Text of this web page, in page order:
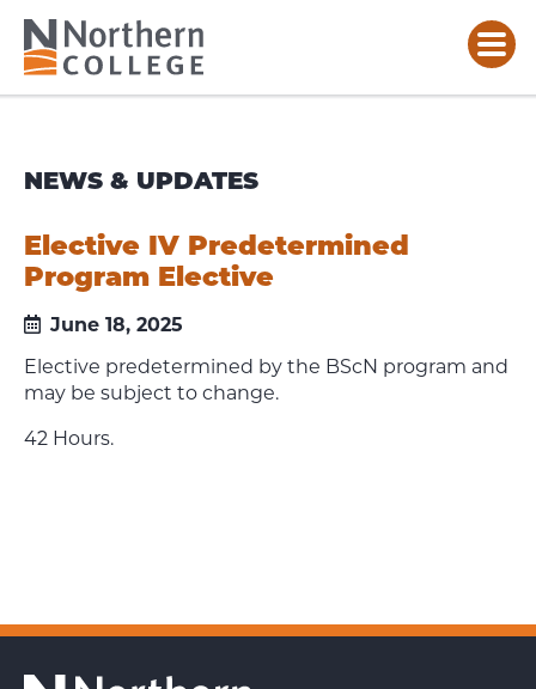
NEWS & UPDATES
Elective IV Predetermined
Program Elective
June 18, 2025
Elective predetermined by the BScN program and
may be subject to change.
42 Hours.